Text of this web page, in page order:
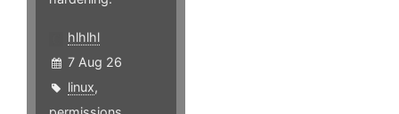
hlhlhl
7 Aug 26
linux,